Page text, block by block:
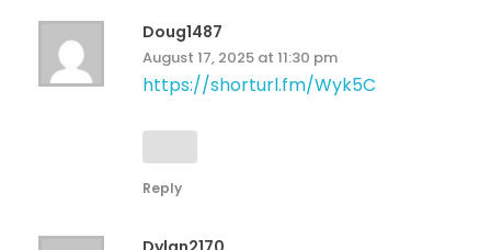
Doug1487
August 17, 2025 at 11:30 pm
https://shorturl.fm/Wyk5C
Reply